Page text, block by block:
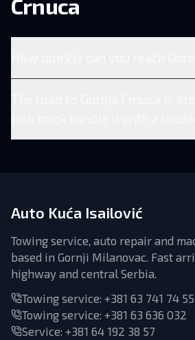
Crnuca
Auto Kuća Isailović
Towing service, auto repair and
based in Gornji Milanovac. Fast
highway and central Serbia.
Towing service: +381 63 741 74 55
Towing service: +381 63 636 032
Service: +381 64 192 38 57